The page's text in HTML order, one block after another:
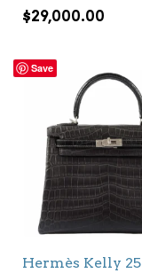
$29,000.00
Save
Hermès Kelly 25